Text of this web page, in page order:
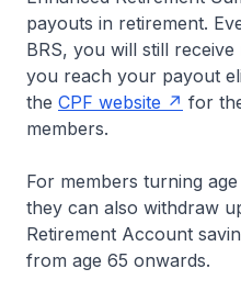
payouts in retirement.
BRS, you will still
you reach your payout
the CPF website
for
members.
For members turning
they can also withdraw
Retirement Account
from age 65 onwards.